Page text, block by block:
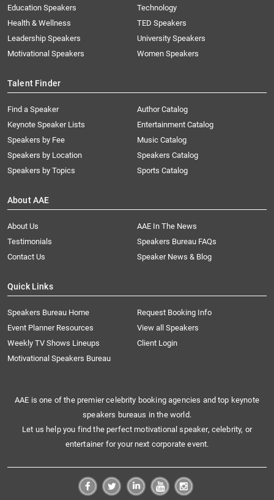
Education Speakers
Health & Wellness
Leadership Speakers
Motivational Speakers
Technology
TED Speakers
University Speakers
Women Speakers
Talent Finder
Find a Speaker
Keynote Speaker Lists
Speakers by Fee
Speakers by Location
Speakers by Topics
Author Catalog
Entertainment Catalog
Music Catalog
Speakers Catalog
Sports Catalog
About AAE
About Us
AAE In The News
Testimonials
Speakers Bureau FAQs
Contact Us
Speaker News & Blog
Quick Links
Speakers Bureau Home
Request Booking Info
Event Planner Resources
View all Speakers
Weekly TV Shows Lineups
Client Login
Motivational Speakers Bureau
AAE is one of the premier celebrity booking agencies and top keynote
speakers bureaus in the world.
Let us help you find the perfect motivational speaker, celebrity, or
entertainer for your next corporate event.